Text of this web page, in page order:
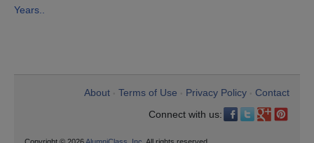
Years..
About Terms of Use Privacy Policy
Contact
Connect with us: